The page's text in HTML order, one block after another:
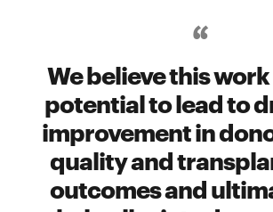
We believe this
potential to lead to
improvement in
quality and
outcomes and